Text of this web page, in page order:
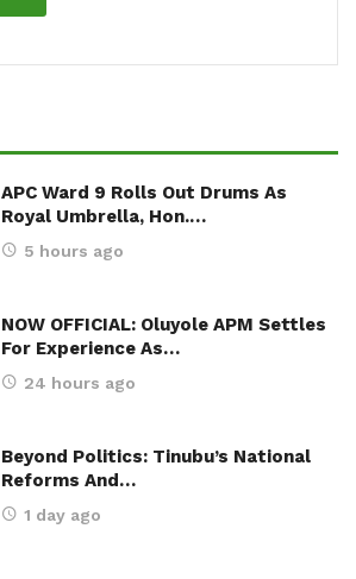
APC Ward 9 Rolls Out Drums As
Royal Umbrella, Hon.…
5 hours ago
NOW OFFICIAL: Oluyole APM Settles
For Experience As…
24 hours ago
Beyond Politics: Tinubu’s National
Reforms And…
1 day ago